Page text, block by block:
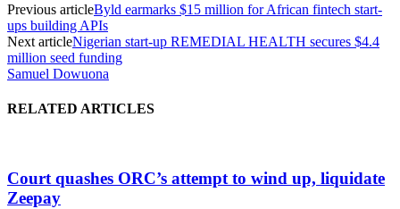
Previous articleByld earmarks $15 million for African fintech start-
ups building APIs
Next articleNigerian start-up REMEDIAL HEALTH secures $4.4
million seed funding
Samuel Dowuona
RELATED ARTICLES
Court quashes ORC’s attempt to wind up, liquidate
Zeepay